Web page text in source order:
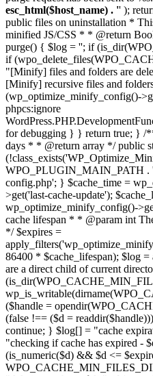
esc_html($host_name) . '' );
public files on uninstallation *
minified JS/CSS * * @return
purge() { $log = ''; if
if
"[Minify] files and folders are
[Minify] recursive files and
(wp_optimize_minify_config()-
phpcs:ignore
for debugging } } return true; } /
days * * @return array */ public
WPO_PLUGIN_MAIN_PATH .
config.php'; } $cache_time =
>get('last-cache-update');
wp_optimize_minify_config()-
cache lifespan * * @param int
*/ $expires =
86400 * $cache_lifespan); $log
are a direct child of current
($handle =
(false !== ($d =
continue; } $log[] = "cache
"checking if cache has expired -
(is_numeric($d) && $d <=